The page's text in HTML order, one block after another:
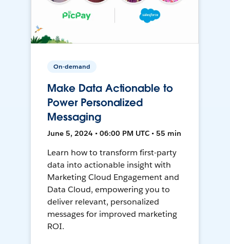
On-demand
Make Data Actionable to
Power Personalized
Messaging
June 5, 2024 • 06:00 PM UTC • 55 min
Learn how to transform first-party
data into actionable insight with
Marketing Cloud Engagement and
Data Cloud, empowering you to
deliver relevant, personalized
messages for improved marketing
ROI.